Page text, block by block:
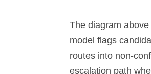
The diagram
model flags
routes into non-
escalation path